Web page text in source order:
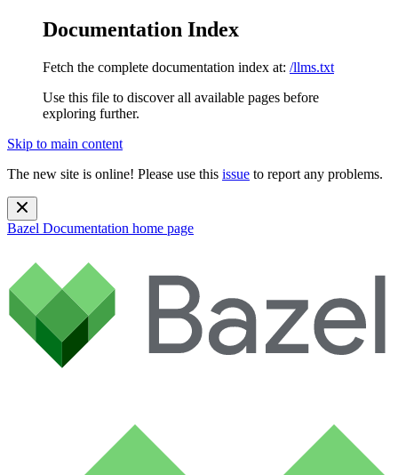
Documentation Index
Fetch the complete documentation index at: /llms.txt
Use this file to discover all available pages before
exploring further.
Skip to main content
The new site is online! Please use this issue to report any problems.
Bazel Documentation home page